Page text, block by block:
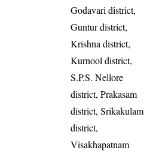
Godavari district,
Guntur district,
Krishna district,
Kurnool district,
S.P.S. Nellore
district, Prakasam
district, Srikakulam
district,
Visakhapatnam